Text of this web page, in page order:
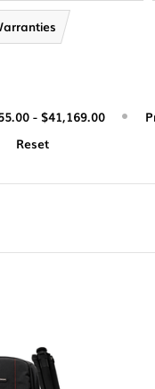
- $41,169.00
Reset